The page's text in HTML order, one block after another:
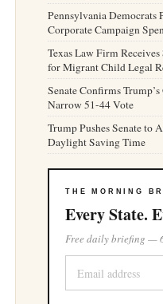
Pennsylvania Democrats
Corporate Campaign
Texas Law Firm
for Migrant Child Legal
Senate Confirms
Narrow 51-44 Vote
Trump Pushes Senate to
Daylight Saving Time
THE MORNING
Every State.
Free daily briefing —